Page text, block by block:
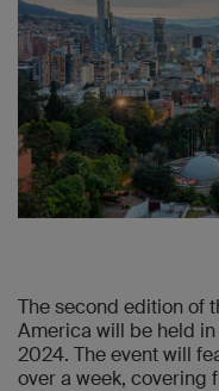
The second edition of
America will be held
2024. The event will
over a week, covering